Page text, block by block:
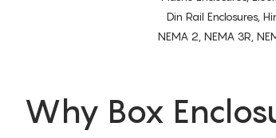
Din Rail Enclosures,
NEMA 2, NEMA 3R,
Why Box